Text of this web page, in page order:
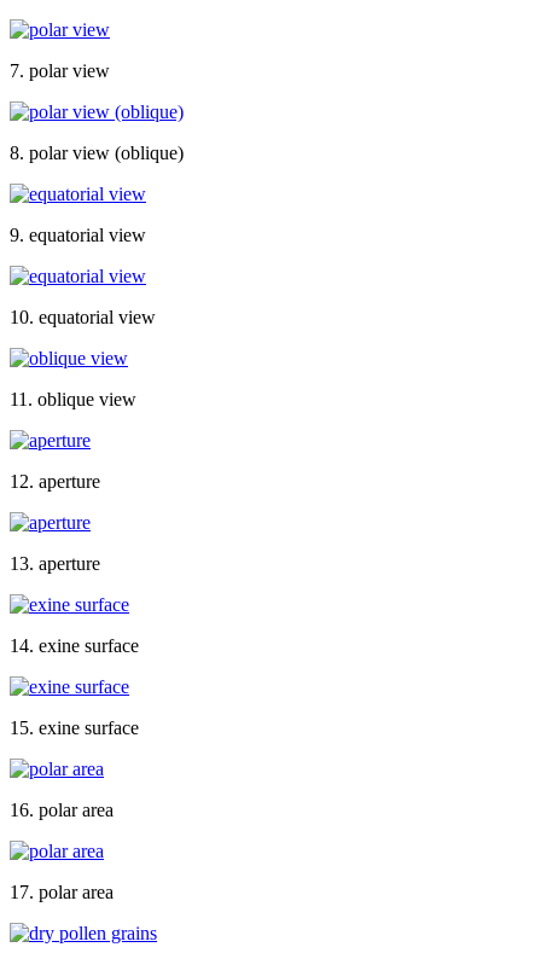
7. polar view
8. polar view (oblique)
9. equatorial view
10. equatorial view
11. oblique view
12. aperture
13. aperture
14. exine surface
15. exine surface
16. polar area
17. polar area